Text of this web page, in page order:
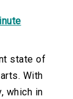
state of
With
which in